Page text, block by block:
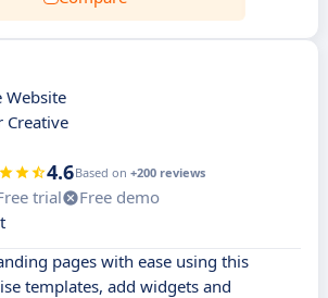
Website
Creative
4.6Based on +200 reviews
trial
Free demo
pages with ease using this
templates, add widgets and